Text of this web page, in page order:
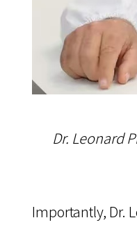
Dr. Leonard
Importantly, Dr.